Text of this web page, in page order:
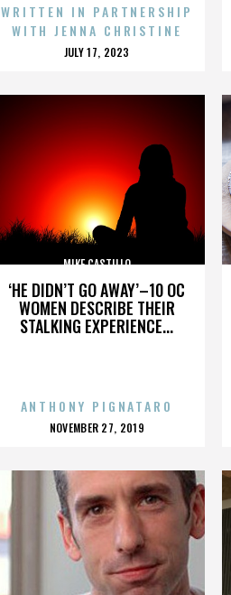
WRITTEN IN PARTNERSHIP
WITH JENNA CHRISTINE
POSTED
JULY 17, 2023
‘HE DIDN’T GO AWAY’–10 OC
WOMEN DESCRIBE THEIR
STALKING EXPERIENCE...
MIKE CASTILLO
ANTHONY PIGNATARO
POSTED
NOVEMBER 27, 2019